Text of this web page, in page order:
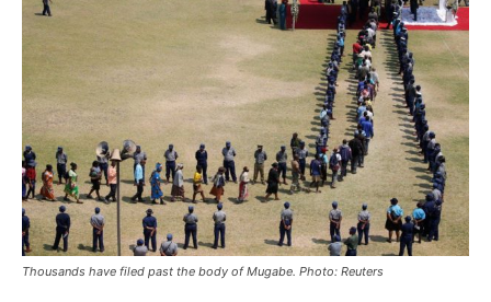
Thousands have filed past the body of Mugabe. Photo: Reuters